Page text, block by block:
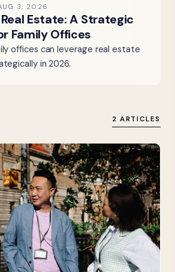
3, 2026
Estate: A Strategic
Family Offices
offices can leverage real estate
in 2026.
2 ARTICLES